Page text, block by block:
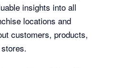
insights into all
locations and
customers, products,